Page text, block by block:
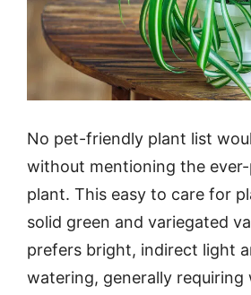
No pet-friendly plant list
without mentioning the
plant. This easy to care for
solid green and variegated
prefers bright, indirect light
watering, generally requiring